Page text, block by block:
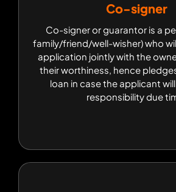
Co-signer
Co-signer or guarantor is a
family/friend/well-wisher) who
application jointly with the
their worthiness, hence
loan in case the applicant
responsibility due
Co-signer
Co-signer or guarantor is a
family/friend/well-wisher) who will
application jointly with the owner
their worthiness, hence pledges
loan in case the applicant will
responsibility due time.